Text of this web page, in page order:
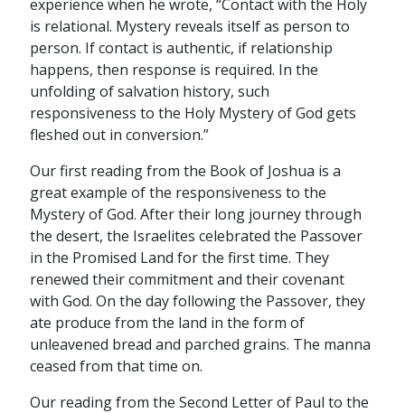
experience when he wrote, “Contact with the Holy
is relational. Mystery reveals itself as person to
person. If contact is authentic, if relationship
happens, then response is required. In the
unfolding of salvation history, such
responsiveness to the Holy Mystery of God gets
fleshed out in conversion.”
Our first reading from the Book of Joshua is a
great example of the responsiveness to the
Mystery of God. After their long journey through
the desert, the Israelites celebrated the Passover
in the Promised Land for the first time. They
renewed their commitment and their covenant
with God. On the day following the Passover, they
ate produce from the land in the form of
unleavened bread and parched grains. The manna
ceased from that time on.
Our reading from the Second Letter of Paul to the